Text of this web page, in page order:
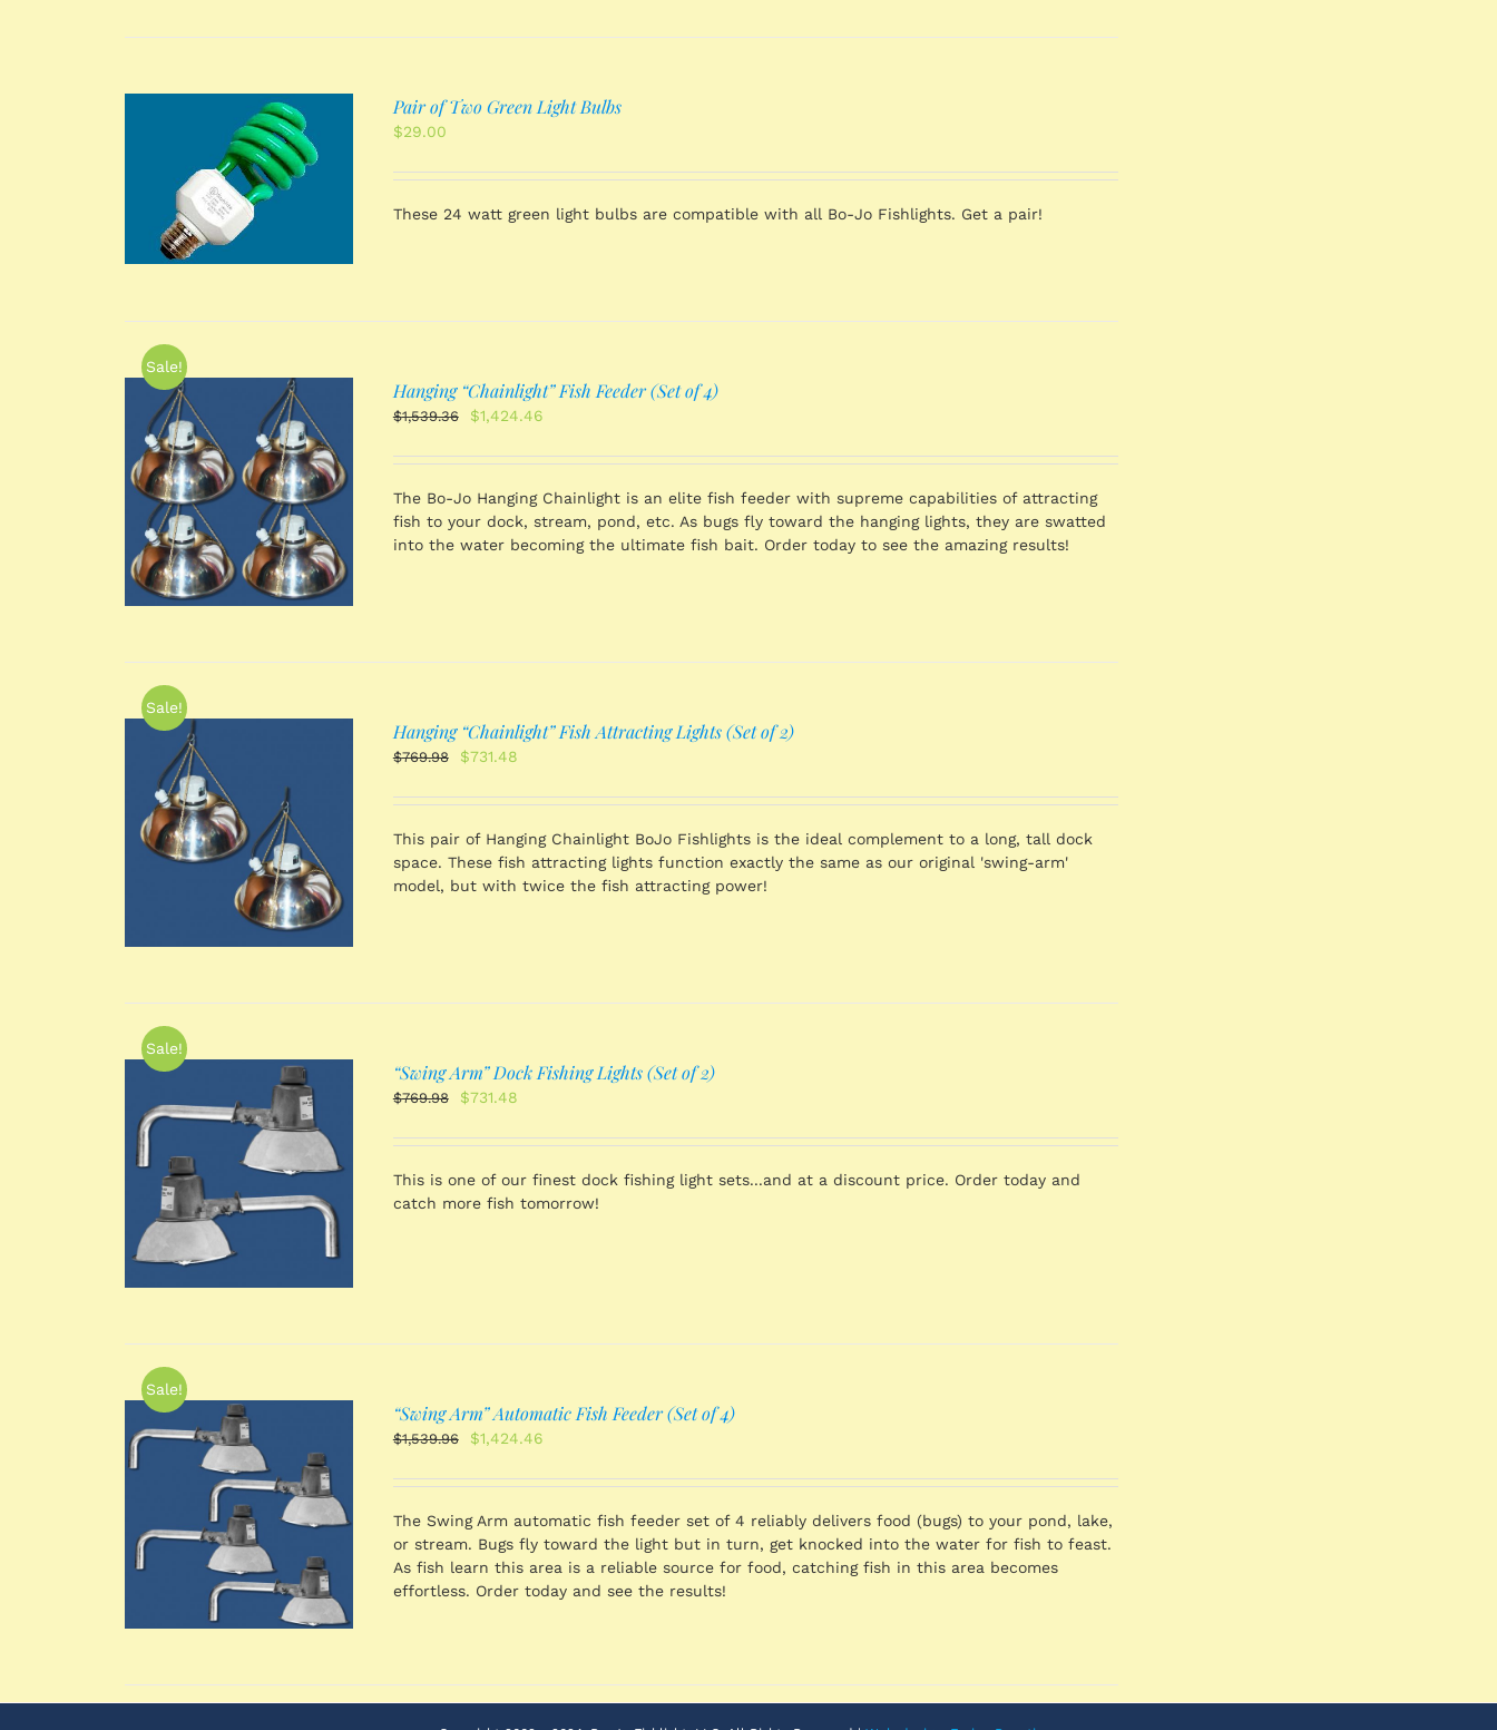
Pair of Two Green Light Bulbs
$29.00
These 24 watt green light bulbs are compatible with all Bo-Jo Fishlights. Get a pair!
Sale!
Hanging “Chainlight” Fish Feeder (Set of 4)
$1,539.36
Original
was:
$1,424.46Current
is:
The Bo-Jo Hanging Chainlight is an elite fish feeder with supreme capabilities of attracting
fish to your dock, stream, pond, etc. As bugs fly toward the hanging lights, they are swatted
into the water becoming the ultimate fish bait. Order today to see the amazing results!
Sale!
Hanging “Chainlight” Fish Attracting Lights (Set of 2)
$769.98
Original
was:
$731.48Current
is:
This pair of Hanging Chainlight BoJo Fishlights is the ideal complement to a long, tall dock
space. These fish attracting lights function exactly the same as our original 'swing-arm'
model, but with twice the fish attracting power!
Sale!
“Swing Arm” Dock Fishing Lights (Set of 2)
$769.98
Original
was:
$731.48Current
is:
This is one of our finest dock fishing light sets...and at a discount price. Order today and
catch more fish tomorrow!
Sale!
“Swing Arm” Automatic Fish Feeder (Set of 4)
$1,539.96
Original
was:
$1,424.46Current
is:
The Swing Arm automatic fish feeder set of 4 reliably delivers food (bugs) to your pond, lake,
or stream. Bugs fly toward the light but in turn, get knocked into the water for fish to feast.
As fish learn this area is a reliable source for food, catching fish in this area becomes
effortless. Order today and see the results!